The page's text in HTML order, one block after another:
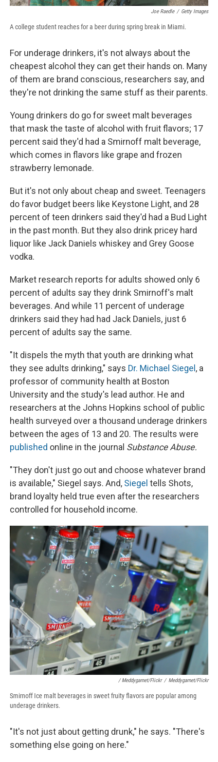
Joe Raedle / Getty Images
A college student reaches for a beer during spring break in Miami.
For underage drinkers, it's not always about the
cheapest alcohol they can get their hands on. Many
of them are brand conscious, researchers say, and
they're not drinking the same stuff as their parents.
Young drinkers do go for sweet malt beverages
that mask the taste of alcohol with fruit flavors; 17
percent said they'd had a Smirnoff malt beverage,
which comes in flavors like grape and frozen
strawberry lemonade.
But it's not only about cheap and sweet. Teenagers
do favor budget beers like Keystone Light, and 28
percent of teen drinkers said they'd had a Bud Light
in the past month. But they also drink pricey hard
liquor like Jack Daniels whiskey and Grey Goose
vodka.
Market research reports for adults showed only 6
percent of adults say they drink Smirnoff's malt
beverages. And while 11 percent of underage
drinkers said they had had Jack Daniels, just 6
percent of adults say the same.
"It dispels the myth that youth are drinking what
they see adults drinking," says Dr. Michael Siegel , a
professor of community health at Boston
University and the study's lead author. He and
researchers at the Johns Hopkins school of public
health surveyed over a thousand underage drinkers
between the ages of 13 and 20. The results were
published online in the journal Substance Abuse.
"They don't just go out and choose whatever brand
is available," Siegel says. And, Siegel tells Shots,
brand loyalty held true even after the researchers
controlled for household income.
/ Meddygarnet/Flickr / Meddygarnet/Flickr
Smirnoff Ice malt beverages in sweet fruity flavors are popular among
underage drinkers.
"It's not just about getting drunk," he says. "There's
something else going on here."